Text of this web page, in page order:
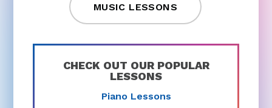
MUSIC LESSONS
CHECK OUT OUR POPULAR
LESSONS
Piano Lessons